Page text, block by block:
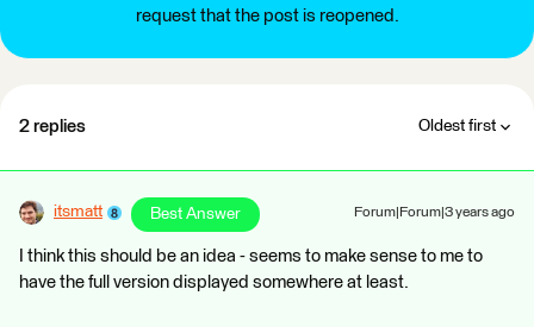
request that the post is reopened.
2 replies Oldest first
itsmatt Best Answer Forum|Forum|3 years ago
I think this should be an idea - seems to make sense to me to
have the full version displayed somewhere at least.